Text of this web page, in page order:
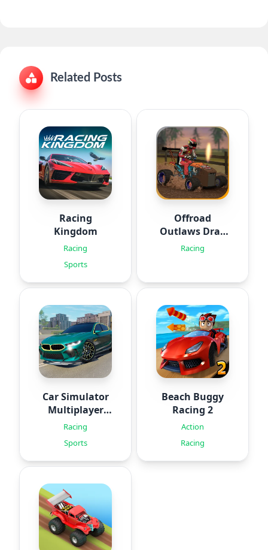
Related Posts
Racing
Kingdom
Racing
Sports
Offroad
Outlaws Drag
Racing
Racing
Car Simulator
Multiplayer
2024
Racing
Sports
Beach Buggy
Racing 2
Action
Racing